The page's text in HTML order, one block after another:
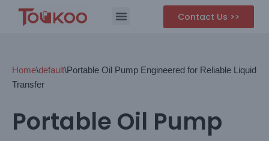
Contact Us >>
Home\default\Portable Oil Pump Engineered for Reliable Liquid
Transfer
Portable Oil Pump